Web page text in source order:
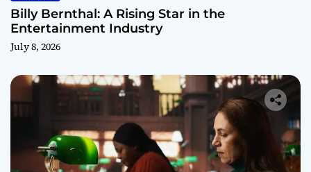
Billy Bernthal: A Rising Star in the
Entertainment Industry
July 8, 2026